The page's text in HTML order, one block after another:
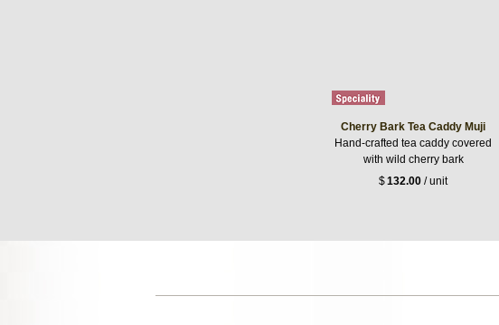
Cherry Bark Tea Caddy Muji
Hand-crafted tea caddy covered
with wild cherry bark
$132.00 / unit